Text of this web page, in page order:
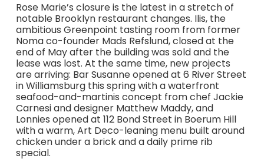
Rose Marie’s closure is the latest in a stretch of
notable Brooklyn restaurant changes. Ilis, the
ambitious Greenpoint tasting room from former
Noma co-founder Mads Refslund, closed at the
end of May after the building was sold and the
lease was lost. At the same time, new projects
are arriving: Bar Susanne opened at 6 River Street
in Williamsburg this spring with a waterfront
seafood-and-martinis concept from chef Jackie
Carnesi and designer Matthew Maddy, and
Lonnies opened at 112 Bond Street in Boerum Hill
with a warm, Art Deco-leaning menu built around
chicken under a brick and a daily prime rib
special.